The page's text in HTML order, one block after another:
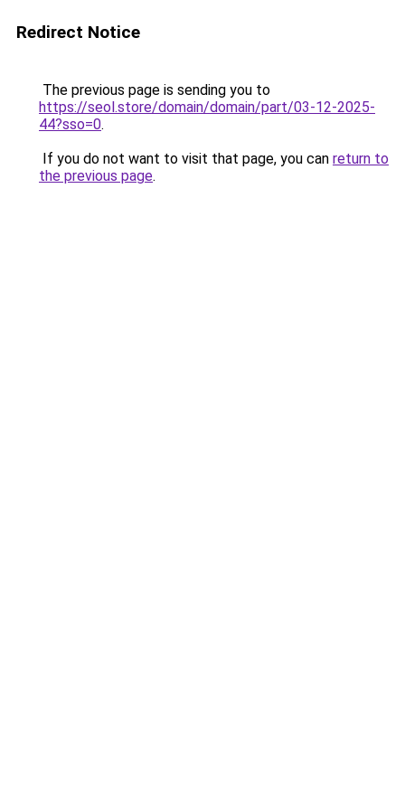
Redirect Notice
The previous page is sending you to
https://seol.store/domain/domain/part/03-12-2025-
44?sso=0.
If you do not want to visit that page, you can return to
the previous page.